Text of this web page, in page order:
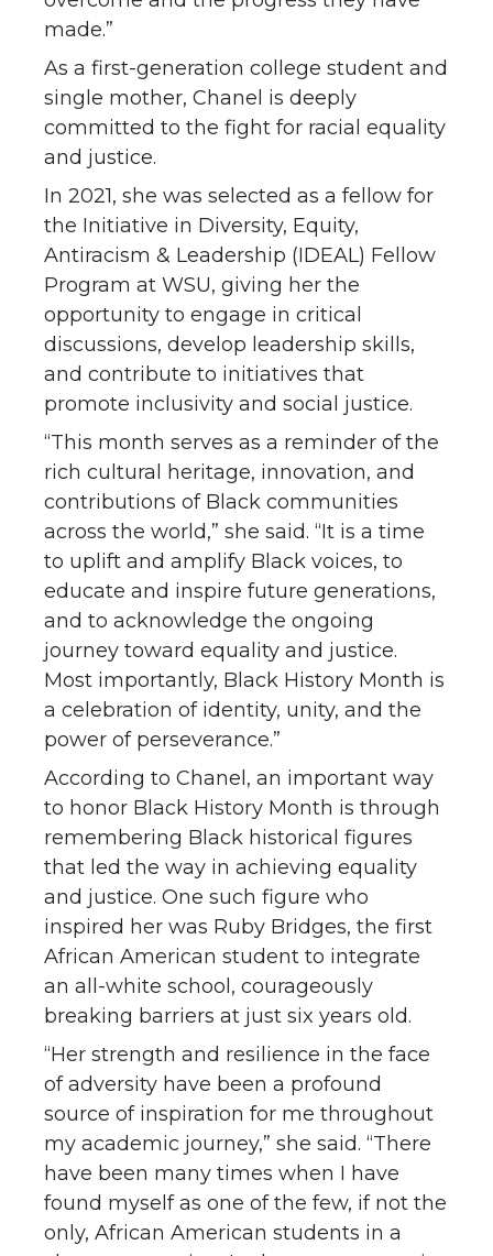
made.”
As a first-generation college student and
single mother, Chanel is deeply
committed to the fight for racial equality
and justice.
In 2021, she was selected as a fellow for
the Initiative in Diversity, Equity,
Antiracism & Leadership (IDEAL) Fellow
Program at WSU, giving her the
opportunity to engage in critical
discussions, develop leadership skills,
and contribute to initiatives that
promote inclusivity and social justice.
“This month serves as a reminder of the
rich cultural heritage, innovation, and
contributions of Black communities
across the world,” she said. “It is a time
to uplift and amplify Black voices, to
educate and inspire future generations,
and to acknowledge the ongoing
journey toward equality and justice.
Most importantly, Black History Month is
a celebration of identity, unity, and the
power of perseverance.”
According to Chanel, an important way
to honor Black History Month is through
remembering Black historical figures
that led the way in achieving equality
and justice. One such figure who
inspired her was Ruby Bridges, the first
African American student to integrate
an all-white school, courageously
breaking barriers at just six years old.
“Her strength and resilience in the face
of adversity have been a profound
source of inspiration for me throughout
my academic journey,” she said. “There
have been many times when I have
found myself as one of the few, if not the
only, African American students in a